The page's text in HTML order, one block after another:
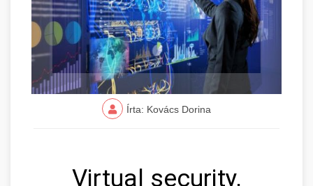
Írta: Kovács Dorina
Virtual security,